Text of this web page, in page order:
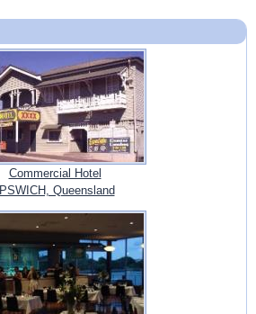
Commercial Hotel
IPSWICH, Queensland